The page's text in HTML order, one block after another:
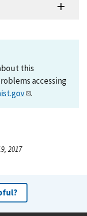
this
accessing
.
2017